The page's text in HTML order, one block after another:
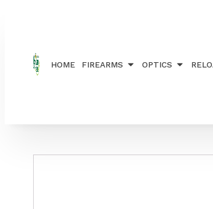
HOME FIREARMS OPTICS